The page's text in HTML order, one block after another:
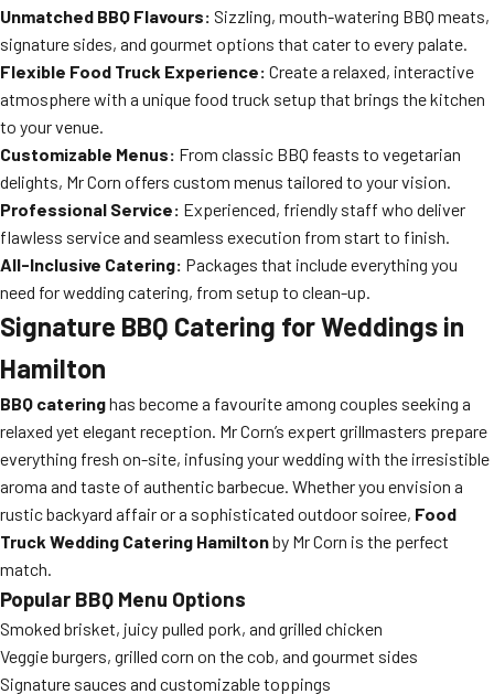
Unmatched BBQ Flavours: Sizzling, mouth-watering BBQ meats,
signature sides, and gourmet options that cater to every palate.
Flexible Food Truck Experience: Create a relaxed, interactive
atmosphere with a unique food truck setup that brings the kitchen
to your venue.
Customizable Menus: From classic BBQ feasts to vegetarian
delights, Mr Corn offers custom menus tailored to your vision.
Professional Service: Experienced, friendly staff who deliver
flawless service and seamless execution from start to finish.
All-Inclusive Catering: Packages that include everything you
need for wedding catering, from setup to clean-up.
Signature BBQ Catering for Weddings in
Hamilton
BBQ cateringhas become a favourite among couples seeking a
relaxed yet elegant reception. Mr Corn’s expert grillmasters prepare
everything fresh on-site, infusing your wedding with the irresistible
aroma and taste of authentic barbecue. Whether you envision a
rustic backyard affair or a sophisticated outdoor soiree, Food
Truck Wedding Catering Hamiltonby Mr Corn is the perfect
match.
Popular BBQ Menu Options
Smoked brisket, juicy pulled pork, and grilled chicken
Veggie burgers, grilled corn on the cob, and gourmet sides
Signature sauces and customizable toppings